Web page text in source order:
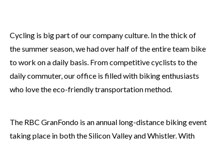
Cycling is big part of our company culture. In the thick of
the summer season, we had over half of the entire team bike
to work on a daily basis. From competitive cyclists to the
daily commuter, our office is filled with biking enthusiasts
who love the eco-friendly transportation method.
The RBC GranFondo is an annual long-distance biking event
taking place in both the Silicon Valley and Whistler. With